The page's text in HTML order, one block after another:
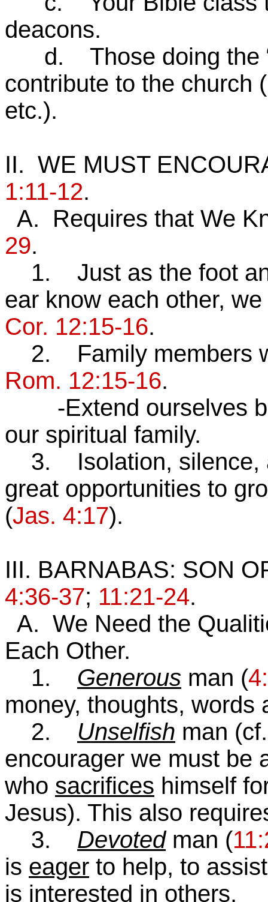
deacons.
d. Those doing the
contribute to the church
etc.).
II. WE MUST
1:11-12.
A. Requires that We
29.
1. Just as the foot
ear know each other,
Cor. 12:15-16.
2. Family members
Rom. 12:15-16.
-Extend ourselves
our spiritual family.
3. Isolation, silence,
great opportunities to
(Jas. 4:17).
III. BARNABAS: SON
4:36-37; 11:21-24.
A. We Need the
Each Other.
1. Generous man (
money, thoughts, words
2. Unselfish man
encourager we must be
who sacrifices himself
Jesus). This also
3. Devoted man (
is eager to help, to
is interested in others.